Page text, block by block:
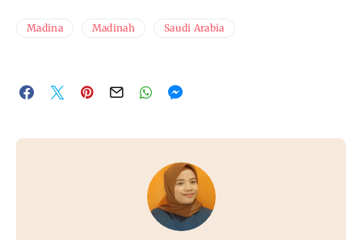
Madina Madinah Saudi Arabia